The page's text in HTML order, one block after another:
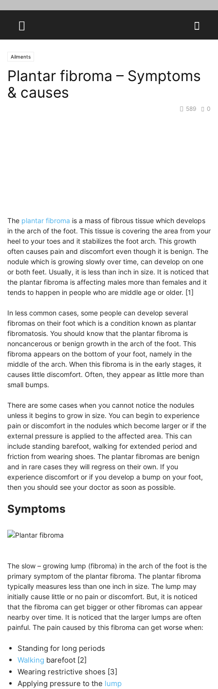
Ailments
Plantar fibroma – Symptoms
& causes
0
589
The plantar fibroma is a mass of fibrous tissue which develops
in the arch of the foot. This tissue is covering the area from your
heel to your toes and it stabilizes the foot arch. This growth
often causes pain and discomfort even though it is benign. The
nodule which is growing slowly over time, can develop on one
or both feet. Usually, it is less than inch in size. It is noticed that
the plantar fibroma is affecting males more than females and it
tends to happen in people who are middle age or older. [1]
In less common cases, some people can develop several
fibromas on their foot which is a condition known as plantar
fibromatosis. You should know that the plantar fibroma is
noncancerous or benign growth in the arch of the foot. This
fibroma appears on the bottom of your foot, namely in the
middle of the arch. When this fibroma is in the early stages, it
causes little discomfort. Often, they appear as little more than
small bumps.
There are some cases when you cannot notice the nodules
unless it begins to grow in size. You can begin to experience
pain or discomfort in the nodules which become larger or if the
external pressure is applied to the affected area. This can
include standing barefoot, walking for extended period and
friction from wearing shoes. The plantar fibromas are benign
and in rare cases they will regress on their own. If you
experience discomfort or if you develop a bump on your foot,
then you should see your doctor as soon as possible.
Symptoms
The slow – growing lump (fibroma) in the arch of the foot is the
primary symptom of the plantar fibroma. The plantar fibroma
typically measures less than one inch in size. The lump may
initially cause little or no pain or discomfort. But, it is noticed
that the fibroma can get bigger or other fibromas can appear
nearby over time. It is noticed that the larger lumps are often
painful. The pain caused by this fibroma can get worse when:
Standing for long periods
Walking barefoot [2]
Wearing restrictive shoes [3]
Applying pressure to the lump